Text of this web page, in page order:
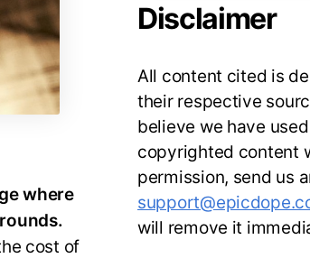
where
cost of
Disclaimer
All content cited is
their respective
believe we have
copyrighted content
permission, send us
will remove it